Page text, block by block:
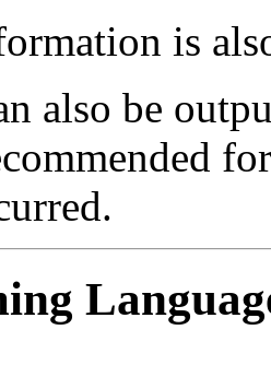
is
also be